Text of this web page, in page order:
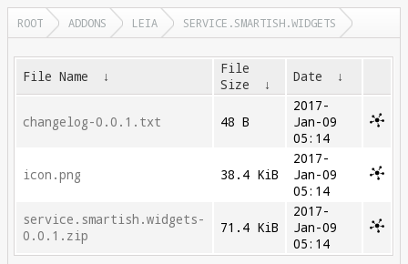
ROOT ADDONS LEIA SERVICE.SMARTISH.WIDGETS
File Name ↓
File
Size
↓ Date ↓
changelog-0.0.1.txt 48 B
2017-
Jan-09
05:14
icon.png 38.4 KiB
2017-
Jan-09
05:14
service.smartish.widgets-
0.0.1.zip
71.4 KiB
2017-
Jan-09
05:14